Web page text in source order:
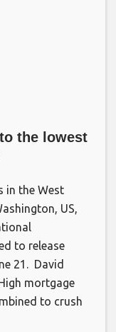
the lowest
in the West
US,
to release
21. David
mortgage
to crush